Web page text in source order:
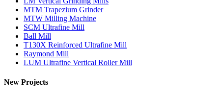
MTM Trapezium Grinder
MTW Milling Machine
SCM Ultrafine Mill
Ball Mill
T130X Reinforced Ultrafine Mill
Raymond Mill
LUM Ultrafine Vertical Roller Mill
New Projects